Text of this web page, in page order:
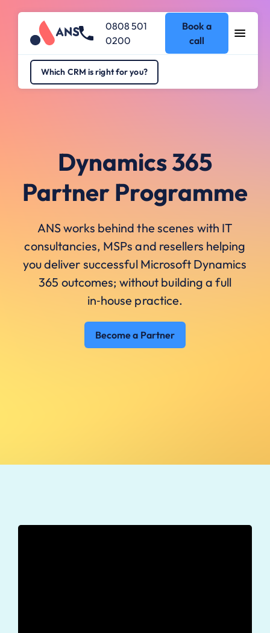
0808 501
0200
Book a
call
Which CRM is right for you?
Dynamics 365
Partner Programme
ANS works behind the scenes with IT
consultancies, MSPs and resellers helping
you deliver successful Microsoft Dynamics
365 outcomes; without building a full
in‑house practice.
Become a Partner